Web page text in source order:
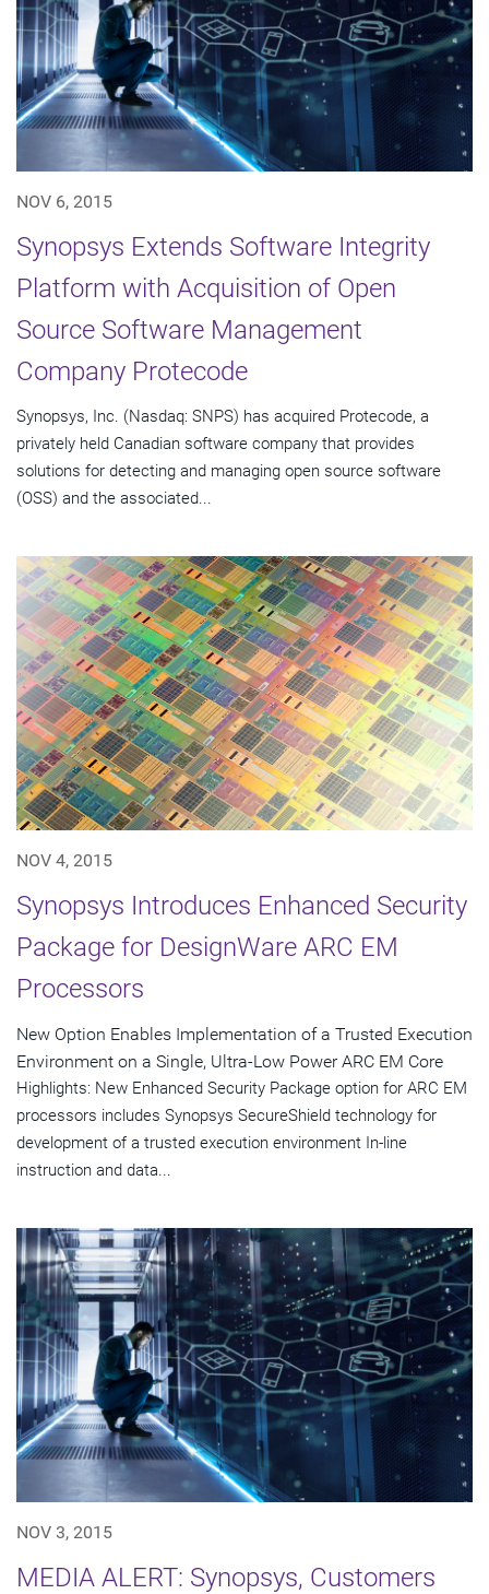
NOV 6, 2015
Synopsys Extends Software Integrity
Platform with Acquisition of Open
Source Software Management
Company Protecode
Synopsys, Inc. (Nasdaq: SNPS) has acquired Protecode, a
privately held Canadian software company that provides
solutions for detecting and managing open source software
(OSS) and the associated...
NOV 4, 2015
Synopsys Introduces Enhanced Security
Package for DesignWare ARC EM
Processors
New Option Enables Implementation of a Trusted Execution
Environment on a Single, Ultra-Low Power ARC EM Core
Highlights: New Enhanced Security Package option for ARC EM
processors includes Synopsys SecureShield technology for
development of a trusted execution environment In-line
instruction and data...
NOV 3, 2015
MEDIA ALERT: Synopsys, Customers